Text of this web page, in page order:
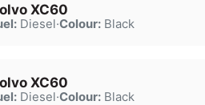
XC60
Diesel·Colour:Black
XC60
Diesel·Colour:Black